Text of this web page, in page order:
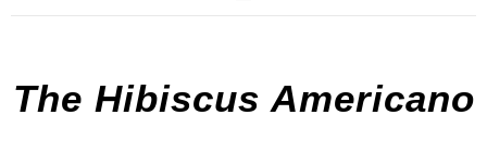
The Hibiscus Americano